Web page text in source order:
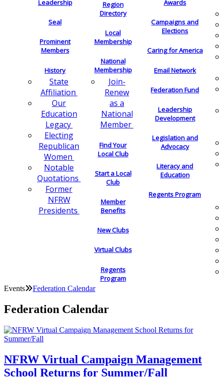
Leadership
Seal
Prominent
Members
History
State
Affiliation
Our
Education
Legacy
Electing
Republican
Women
Notable
Quotations
Former
NFRW
Presidents
Region
Directory
Local
Membership
National
Membership
Join-
Renew
as a
National
Member
Find Your
Local Club
Start a Local
Club
Member
Benefits
New Clubs
Virtual Clubs
Regents
Program
Awards
Campaigns and
Elections
Caring for America
Email Network
Federation Fund
Leadership
Development
Legislation and
Advocacy
Literacy and
Education
Regents Program
Events Federation Calendar
Federation Calendar
NFRW Virtual Campaign Management
School Returns for Summer/Fall